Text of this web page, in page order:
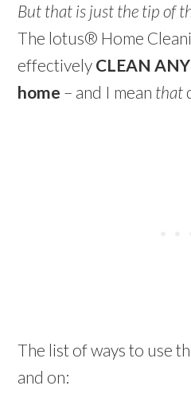
But that is just the tip of
The lotus® Home
effectively CLEAN
home – and I mean that
The list of ways to use
and on: